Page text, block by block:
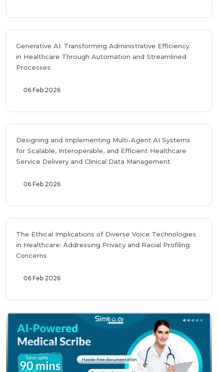
Generative AI: Transforming Administrative Efficiency
in Healthcare Through Automation and Streamlined
Processes
06 Feb 2026
Designing and Implementing Multi-Agent AI Systems
for Scalable, Interoperable, and Efficient Healthcare
Service Delivery and Clinical Data Management
06 Feb 2026
The Ethical Implications of Diverse Voice Technologies
in Healthcare: Addressing Privacy and Racial Profiling
Concerns
06 Feb 2026